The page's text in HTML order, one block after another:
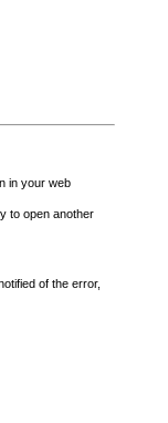
in your web
to open another
of the error,